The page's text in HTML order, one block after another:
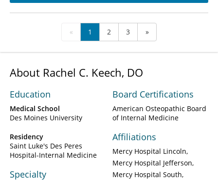
« 1 2 3 »
About Rachel C. Keech, DO
Education
Medical School
Des Moines University
Residency
Saint Luke's Des Peres
Hospital-Internal Medicine
Specialty
Board Certifications
American Osteopathic Board
of Internal Medicine
Affiliations
Mercy Hospital Lincoln
Mercy Hospital Jefferson
Mercy Hospital South